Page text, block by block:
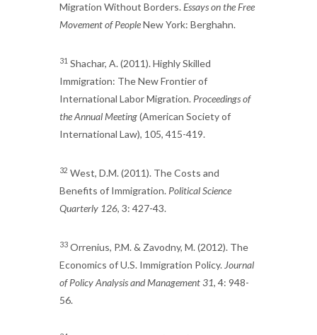
Migration Without Borders.Essays on the Free
Movement of PeopleNew York: Berghahn.
31 Shachar, A. (2011). Highly Skilled
Immigration: The New Frontier of
International Labor Migration. Proceedings of
the Annual Meeting(American Society of
International Law), 105, 415-419.
32 West, D.M. (2011). The Costs and
Benefits of Immigration. Political Science
Quarterly 126, 3: 427-43.
33 Orrenius, P.M. & Zavodny, M. (2012). The
Economics of U.S. Immigration Policy. Journal
of Policy Analysis and Management 31, 4: 948-
56.